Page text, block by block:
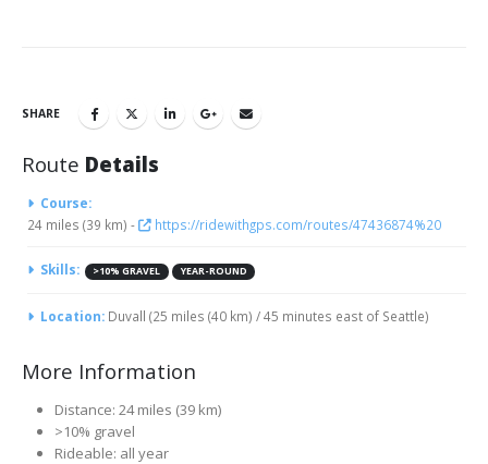
SHARE
Route Details
Course:
24 miles (39 km) -
https://ridewithgps.com/routes/47436874%20
Skills: >10% GRAVEL YEAR-ROUND
Location: Duvall (25 miles (40 km) / 45 minutes east of Seattle)
More Information
Distance: 24 miles (39 km)
>10% gravel
Rideable: all year